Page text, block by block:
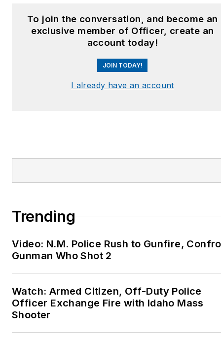
To join the conversation, and become an
exclusive member of Officer, create an
account today!
JOIN TODAY!
I already have an account
Trending
Video: N.M. Police Rush to Gunfire,
Gunman Who Shot 2
Watch: Armed Citizen, Off-Duty Police
Officer Exchange Fire with Idaho Mass
Shooter